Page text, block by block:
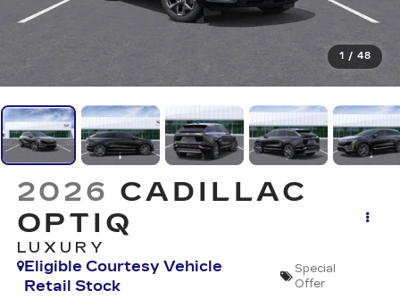
1 / 48
2026 CADILLAC
OPTIQ
LUXURY
Eligible Courtesy Vehicle
Retail Stock
Special
Offer